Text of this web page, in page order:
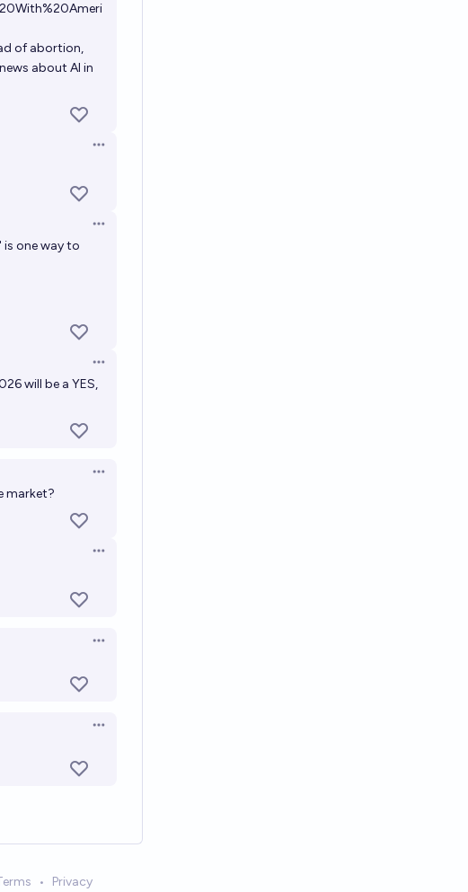
of abortion,
about AI in
Open options
Open options
one way to
Open options
will be a YES,
Open options
market?
Open options
Open options
Open options
• Privacy